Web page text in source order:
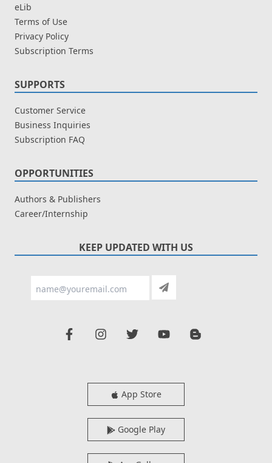
eLib
Terms of Use
Privacy Policy
Subscription Terms
SUPPORTS
Customer Service
Business Inquiries
Subscription FAQ
OPPORTUNITIES
Authors & Publishers
Career/Internship
KEEP UPDATED WITH US
App Store
Google Play